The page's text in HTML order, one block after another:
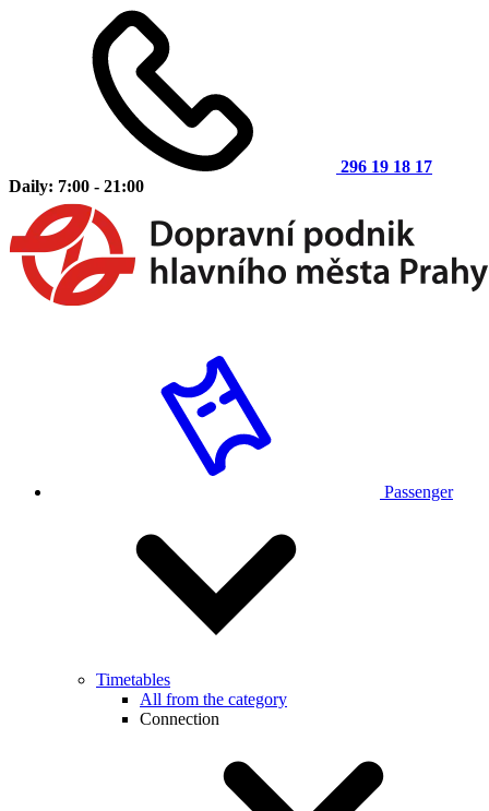
296 19 18 17
Daily: 7:00 - 21:00
Passenger
Timetables
All from the category
Connection